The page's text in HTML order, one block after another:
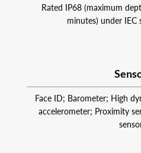
Rated IP68 (maximum
minutes) under IEC
Face ID; Barometer; High
accelerometer; Proximity